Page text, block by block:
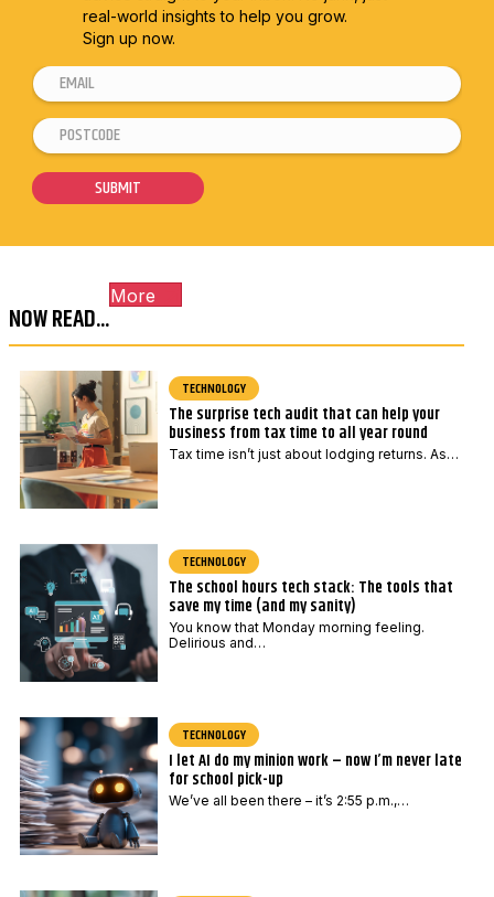
real-world insights to help you grow.
Sign up now.
E
m
a
l
*
P
o
t
o
d
m
a
i
l
P
o
s
c
d
e
SUBMIT
NOW READ...
More
TECHNOLOGY
The surprise tech audit that can help your
business from tax time to all year round
Tax time isn’t just about lodging returns. As…
TECHNOLOGY
The school hours tech stack: The tools that
save my time (and my sanity)
You know that Monday morning feeling.
Delirious and…
TECHNOLOGY
I let AI do my minion work – now I’m never late
for school pick-up
We’ve all been there – it’s 2:55 p.m.,…